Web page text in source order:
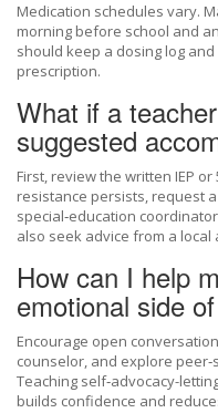
Medication schedules vary.
morning before school and
should keep a dosing log
prescription.
What if a
suggested
First, review the written IEP
resistance persists, request
special‑education
also seek advice from a
How can I help
emotional side
Encourage open
counselor, and explore
Teaching self‑advocacy-
builds confidence and